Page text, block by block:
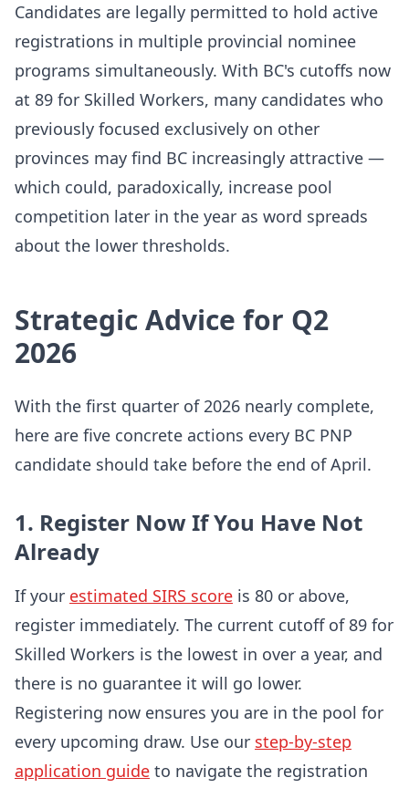
Candidates are legally permitted to hold active
registrations in multiple provincial nominee
programs simultaneously. With BC's cutoffs now
at 89 for Skilled Workers, many candidates who
previously focused exclusively on other
provinces may find BC increasingly attractive —
which could, paradoxically, increase pool
competition later in the year as word spreads
about the lower thresholds.
Strategic Advice for Q2
2026
With the first quarter of 2026 nearly complete,
here are five concrete actions every BC PNP
candidate should take before the end of April.
1. Register Now If You Have Not
Already
If your estimated SIRS score is 80 or above,
register immediately. The current cutoff of 89 for
Skilled Workers is the lowest in over a year, and
there is no guarantee it will go lower.
Registering now ensures you are in the pool for
every upcoming draw. Use our step-by-step
application guide to navigate the registration